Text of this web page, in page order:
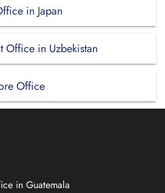
in Japan
Office in Uzbekistan
Office
in Guatemala